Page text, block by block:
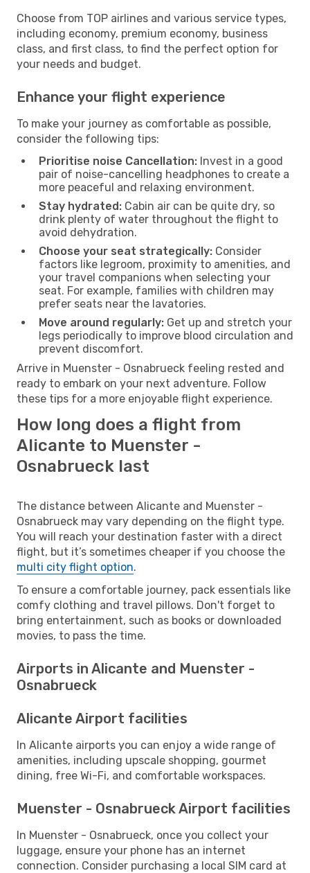
Choose from TOP airlines and various service types,
including economy, premium economy, business
class, and first class, to find the perfect option for
your needs and budget.
Enhance your flight experience
To make your journey as comfortable as possible,
consider the following tips:
Prioritise noise Cancellation: Invest in a good
pair of noise-cancelling headphones to create a
more peaceful and relaxing environment.
Stay hydrated: Cabin air can be quite dry, so
drink plenty of water throughout the flight to
avoid dehydration.
Choose your seat strategically: Consider
factors like legroom, proximity to amenities, and
your travel companions when selecting your
seat. For example, families with children may
prefer seats near the lavatories.
Move around regularly: Get up and stretch your
legs periodically to improve blood circulation and
prevent discomfort.
Arrive in Muenster - Osnabrueck feeling rested and
ready to embark on your next adventure. Follow
these tips for a more enjoyable flight experience.
How long does a flight from
Alicante to Muenster -
Osnabrueck last
The distance between Alicante and Muenster -
Osnabrueck may vary depending on the flight type.
You will reach your destination faster with a direct
flight, but it’s sometimes cheaper if you choose the
multi city flight option.
To ensure a comfortable journey, pack essentials like
comfy clothing and travel pillows. Don't forget to
bring entertainment, such as books or downloaded
movies, to pass the time.
Airports in Alicante and Muenster -
Osnabrueck
Alicante Airport facilities
In Alicante airports you can enjoy a wide range of
amenities, including upscale shopping, gourmet
dining, free Wi-Fi, and comfortable workspaces.
Muenster - Osnabrueck Airport facilities
In Muenster - Osnabrueck, once you collect your
luggage, ensure your phone has an internet
connection. Consider purchasing a local SIM card at